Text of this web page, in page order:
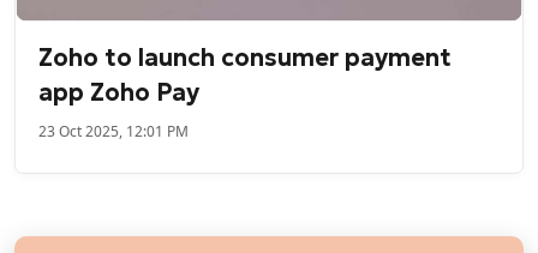
Zoho to launch consumer payment
app Zoho Pay
23 Oct 2025, 12:01 PM